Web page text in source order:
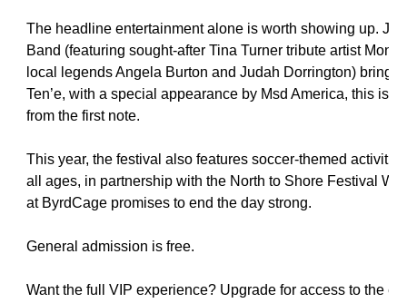
The headline entertainment alone is worth showing up.
Band (featuring sought-after Tina Turner tribute artist
local legends Angela Burton and Judah Dorrington)
Ten’e, with a special appearance by Msd America, this is
from the first note.
This year, the festival also features soccer-themed
all ages, in partnership with the North to Shore Festival
at ByrdCage promises to end the day strong.
General admission is free.
Want the full VIP experience? Upgrade for access to the